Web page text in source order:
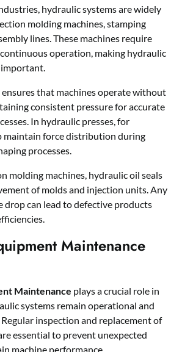
hydraulic systems are widely
molding machines, stamping
lines. These machines require
operation, making hydraulic
important.
that machines operate without
consistent pressure for accurate
In hydraulic presses, for
maintain force distribution during
processes.
molding machines, hydraulic oil seals
of molds and injection units. Any
drop can lead to defective products
Maintenance
Maintenance plays a crucial role in
systems remain operational and
inspection and replacement of
essential to prevent unexpected
machine performance.